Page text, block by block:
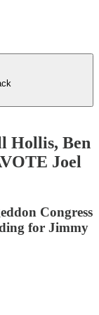
Hollis, Ben
Joel
Congress
for Jimmy